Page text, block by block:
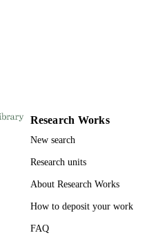
Research Works
New search
Research units
About Research Works
How to deposit your work
FAQ